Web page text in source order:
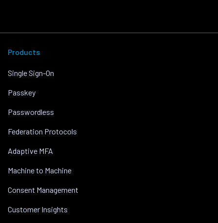
Products
Single Sign-On
Passkey
Passwordless
Federation Protocols
Adaptive MFA
Machine to Machine
Consent Management
Customer Insights